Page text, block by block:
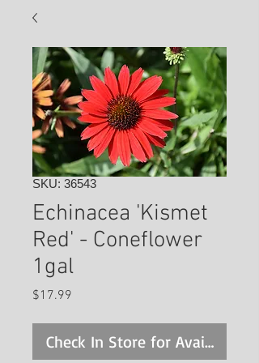
SKU: 36543
Echinacea 'Kismet
Red' - Coneflower
1gal
$17.99
Check In Store for Availability